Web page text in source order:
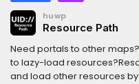
huwp
Resource Path
Need portals to other
to lazy-load
and load other resources by